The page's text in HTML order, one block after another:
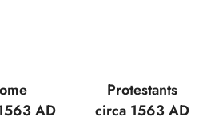
AD
Protestants
circa 1563 AD